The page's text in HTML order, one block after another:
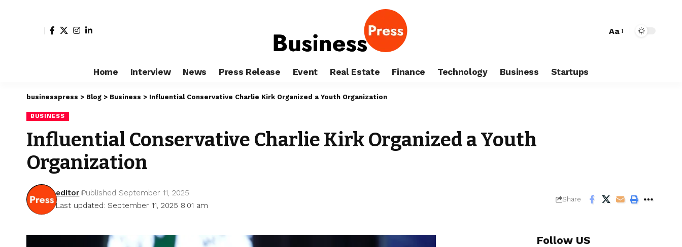
Aa
Home Interview News Press Release Event Real Estate Finance Technology Business Startups
businesspress > Blog > Business > Influential Conservative Charlie Kirk Organized a Youth Organization
BUSINESS
Influential Conservative Charlie Kirk Organized a Youth
Organization
Last updated: September 11, 2025 8:01 am
editor Published September 11, 2025
Share
Follow US